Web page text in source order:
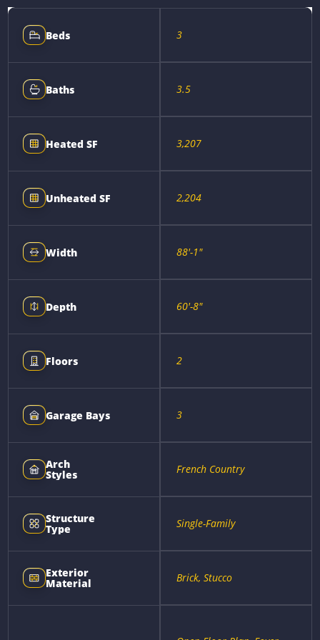
Beds 3
Baths 3.5
Heated SF 3,207
Unheated SF 2,204
Width 88'-1"
Depth 60'-8"
Floors 2
Garage Bays 3
Arch
Styles French Country
Structure
Type Single-Family
Exterior
Material Brick, Stucco